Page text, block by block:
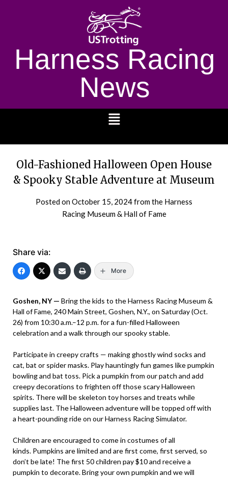
Harness Racing
News
Old-Fashioned Halloween Open House
& Spooky Stable Adventure at Museum
Posted onOctober 15, 2024from the Harness
Racing Museum & Hall of Fame
Share via:
More
Goshen, NY — Bring the kids to the Harness Racing Museum &
Hall of Fame, 240 Main Street, Goshen, N.Y., on Saturday (Oct.
26) from 10:30 a.m.–12 p.m. for a fun-filled Halloween
celebration and a walk through our spooky stable.
Participate in creepy crafts — making ghostly wind socks and
cat, bat or spider masks. Play hauntingly fun games like pumpkin
bowling and bat toss. Pick a pumpkin from our patch and add
creepy decorations to frighten off those scary Halloween
spirits. There will be skeleton toy horses and treats while
supplies last. The Halloween adventure will be topped off with
a heart-pounding ride on our Harness Racing Simulator.
Children are encouraged to come in costumes of all
kinds. Pumpkins are limited and are first come, first served, so
don’t be late! The first 50 children pay $10 and receive a
pumpkin to decorate. Bring your own pumpkin and we will